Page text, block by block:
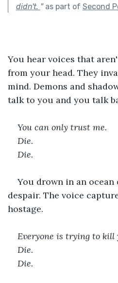
didn't. "as part of Second
You hear voices that
from your head. They
mind. Demons and
talk to you and you talk
You can only trust me.
Die.
Die.
You drown in an
despair. The voice
hostage.
Everyone is trying to kill
Die.
Die.